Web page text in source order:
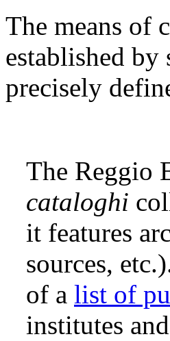
The means of
established by
precisely
The Reggio
cataloghi
it features
sources,
of a list of
institutes